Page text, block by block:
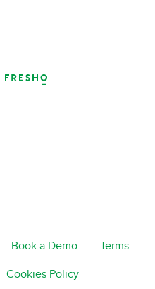
Book a Demo Terms
Cookies Policy